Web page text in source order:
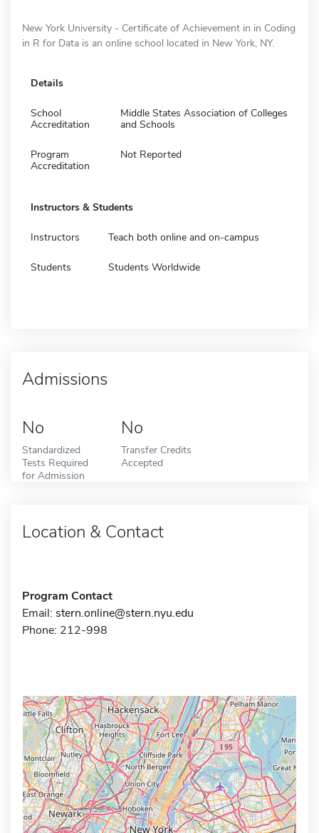
New York University - Certificate of Achievement in in Coding
in R for Data is an online school located in New York, NY.
Details
School
Accreditation
Middle States Association of Colleges
and Schools
Program
Accreditation
Not Reported
Instructors & Students
Instructors Teach both online and on-campus
Students Students Worldwide
Admissions
No
Standardized
Tests Required
for Admission
No
Transfer Credits
Accepted
Location & Contact
Program Contact
Email: stern.online@stern.nyu.edu
Phone: 212-998